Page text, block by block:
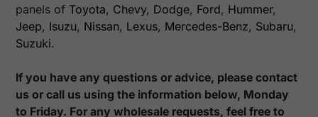
panels of Toyota, Chevy, Dodge, Ford, Hummer,
Jeep, Isuzu, Nissan, Lexus, Mercedes-Benz, Subaru,
Suzuki.
If you have any questions or advice, please contact
us or call us using the information below, Monday
to Friday. For any wholesale requests, feel free to